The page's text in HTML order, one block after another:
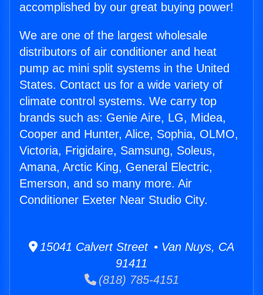
accomplished by our great buying power!
We are one of the largest wholesale
distributors of air conditioner and heat
pump ac mini split systems in the United
States. Contact us for a wide variety of
climate control systems. We carry top
brands such as: Genie Aire, LG, Midea,
Cooper and Hunter, Alice, Sophia, OLMO,
Victoria, Frigidaire, Samsung, Soleus,
Amana, Arctic King, General Electric,
Emerson, and so many more. Air
Conditioner Exeter Near Studio City.
15041 Calvert Street • Van Nuys, CA
91411
(818) 785-4151